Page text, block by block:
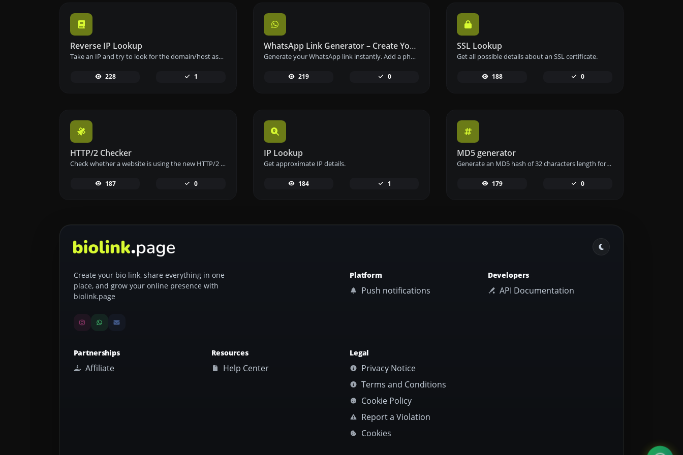
Reverse IP Lookup
Take an IP and try to look for the domain/host associated with it.
228 1
WhatsApp Link Generator – Create Your Chat Link Instantly
Generate your WhatsApp link instantly. Add a phone number and a prefilled message to create your custom WhatsApp chat link – free and easy to use.
219 0
SSL Lookup
Get all possible details about an SSL certificate.
188 0
HTTP/2 Checker
Check whether a website is using the new HTTP/2 protocol or not.
187 0
IP Lookup
Get approximate IP details.
184 1
MD5 generator
Generate an MD5 hash of 32 characters length for any string input.
179 0
Create your bio link, share everything in one
place, and grow your online presence with
biolink.page
Platform
Push notifications
Developers
API Documentation
Partnerships
Affiliate
Resources
Help Center
Legal
Privacy Notice
Terms and Conditions
Cookie Policy
Report a Violation
Cookies